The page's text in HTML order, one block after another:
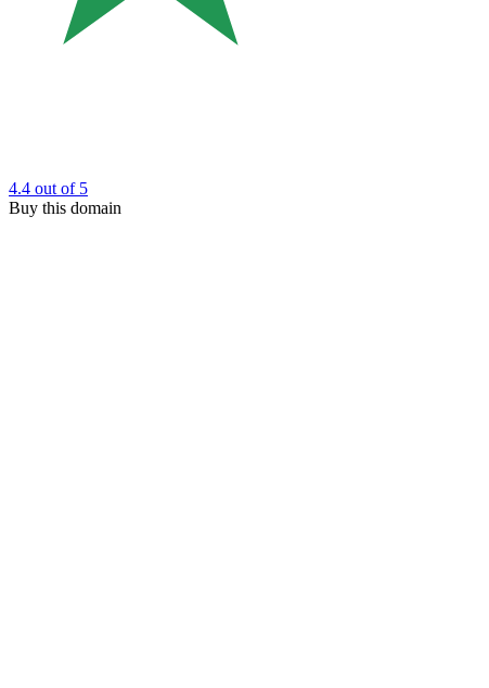
4.4 out of 5
Buy this domain